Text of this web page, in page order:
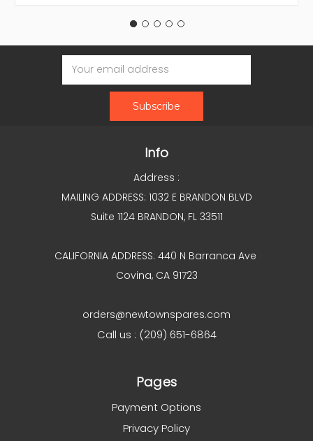
Email
Address
Info
Address :
MAILING ADDRESS: 1032 E BRANDON BLVD
Suite 1124 BRANDON, FL 33511
CALIFORNIA ADDRESS: 440 N Barranca Ave
Covina, CA 91723
orders@newtownspares.com
Call us : (209) 651-6864
Pages
Payment Options
Privacy Policy